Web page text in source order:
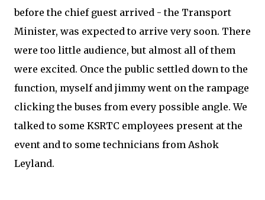
before the chief guest arrived - the Transport
Minister, was expected to arrive very soon. There
were too little audience, but almost all of them
were excited. Once the public settled down to the
function, myself and jimmy went on the rampage
clicking the buses from every possible angle. We
talked to some KSRTC employees present at the
event and to some technicians from Ashok
Leyland.